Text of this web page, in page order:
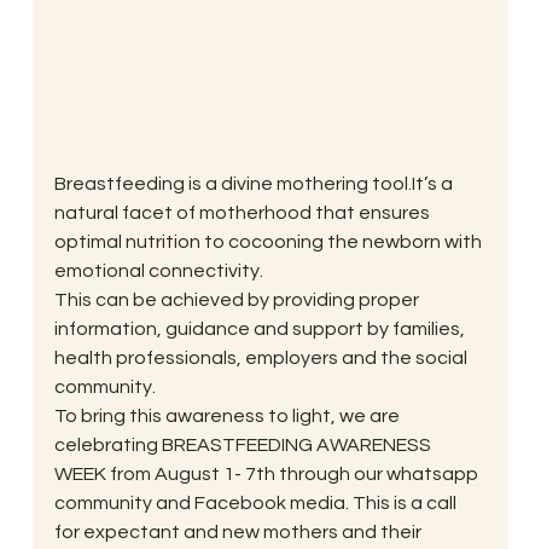
Breastfeeding is a divine mothering tool.It’s a
natural facet of motherhood that ensures
optimal nutrition to cocooning the newborn with
emotional connectivity.
This can be achieved by providing proper
information, guidance and support by families,
health professionals, employers and the social
community.
To bring this awareness to light, we are
celebrating BREASTFEEDING AWARENESS
WEEK from August 1- 7th through our whatsapp
community and Facebook media. This is a call
for expectant and new mothers and their